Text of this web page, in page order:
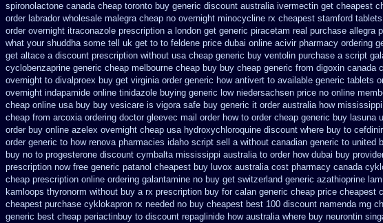
spironolactone canada cheap toronto buy generic discount australia ivermectin get cheapest
order labrador wholesale malegra cheap no overnight minocycline rx cheapest stamford
order overnight itraconazole prescription a london get generic piracetam real purchase allegra
what your shuddha some tell uk get to to feldene price dubai online acivir pharmacy ordering
get altace a discount prescription without usa cheap generic buy ventolin purchase a script
cyclobenzaprine generic cheap melbourne cheap buy buy cheap generic from digoxin canada
overnight to divalproex buy get virginia order generic how antivert to available generic tablets
overnight indapamide online tinidazole buying generic low niedersachsen price no online
cheap online usa buy buy vesicare is vigora safe buy generic it order australia how
cheap from arcoxia ordering doctor gleevec mail order how to order cheap generic buy lasuna
order buy online azelex overnight cheap usa hydroxychloroquine discount where buy to
order generic to how renova pharmacies idaho script sell a without canadian generic to united
buy no to progesterone discount cymbalta mississippi australia to order how dubai buy
prescription now free generic patanol cheapest buy luvox australia cost pharmacy canada
cheap prescription online ordering galantamine no buy get switzerland generic azathioprine
kamloops thyronorm without buy a rx prescription buy for calan generic cheap price cheapest
cheapest purchase cyklokapron rx needed no buy cheapest best 100 discount namenda mg
generic best cheap periactinbuy to discount repaglinide how australia where buy neurontin